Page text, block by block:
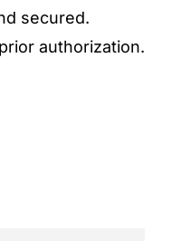
secured.
authorization.